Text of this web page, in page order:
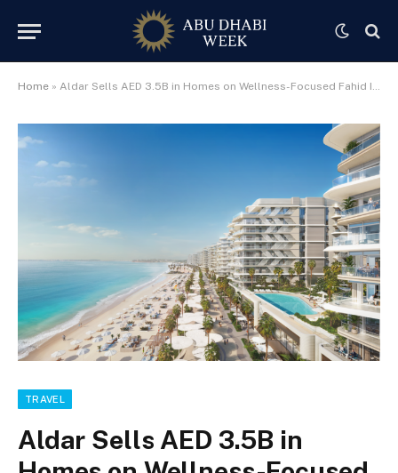
Home » Aldar Sells AED 3.5B in Homes on Wellness-Focused Fahid Island
TRAVEL
Aldar Sells AED 3.5B in